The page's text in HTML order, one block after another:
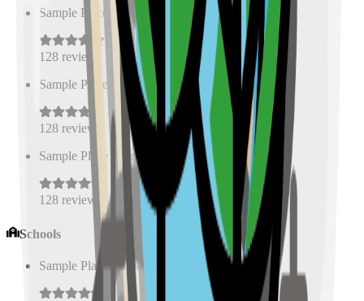
Sample Place Name (0.5
128 reviews
Sample Place Name
0.5 km)
128 reviews
Sample Place Name
km)
128 reviews
Schools
Sample Place Name